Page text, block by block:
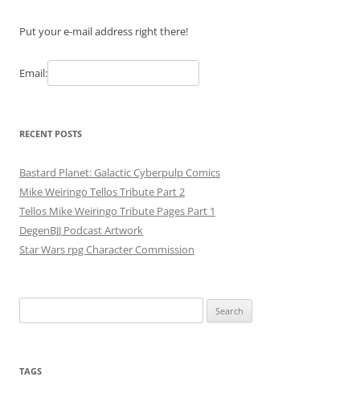
Put your e-mail address right there!
Email:
RECENT POSTS
Bastard Planet: Galactic Cyberpulp Comics
Mike Weiringo Tellos Tribute Part 2
Tellos Mike Weiringo Tribute Pages Part 1
DegenBJJ Podcast Artwork
Star Wars rpg Character Commission
for:
TAGS